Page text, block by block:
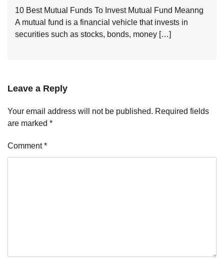
10 Best Mutual Funds To Invest Mutual Fund Meanng
A mutual fund is a financial vehicle that invests in
securities such as stocks, bonds, money […]
Leave a Reply
Your email address will not be published. Required fields
are marked *
Comment*